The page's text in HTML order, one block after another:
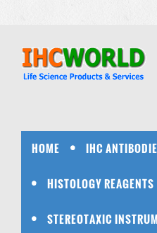
HOME IHC
HISTOLOGY REAGENTS
STEREOTAXIC